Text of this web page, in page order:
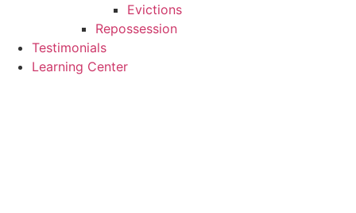
Evictions
Repossession
Testimonials
Learning Center